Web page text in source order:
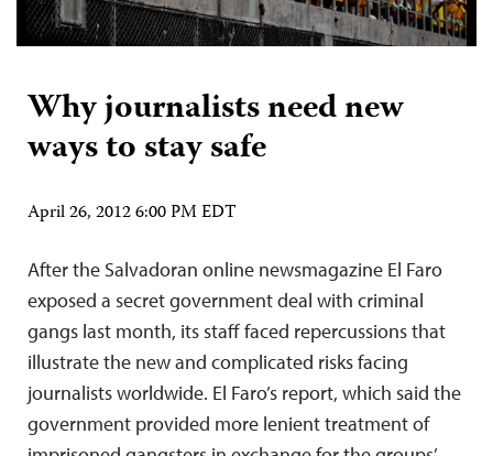
Why journalists need new
ways to stay safe
April 26, 2012 6:00 PM EDT
After the Salvadoran online newsmagazine El Faro
exposed a secret government deal with criminal
gangs last month, its staff faced repercussions that
illustrate the new and complicated risks facing
journalists worldwide. El Faro’s report, which said the
government provided more lenient treatment of